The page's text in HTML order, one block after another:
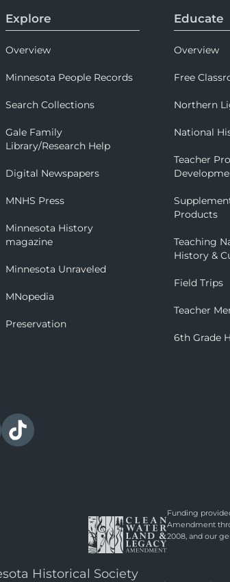
Explore
Overview
Minnesota People Records
Search Collections
Gale Family
Library/Research Help
Digital Newspapers
MNHS Press
Minnesota History
magazine
Minnesota Unraveled
MNopedia
Preservation
Educate
Overview
Free
Northern
National
Teacher
Products
Teaching
History &
Field Trips
Teacher
6th Grade
Funding
Amendment
2008, and our
Historical Society